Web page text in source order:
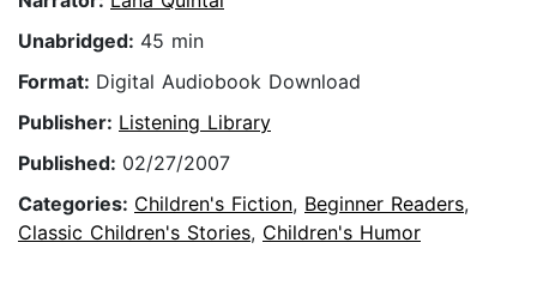
Unabridged: 45 min
Format: Digital Audiobook Download
Publisher: Listening Library
Published: 02/27/2007
Categories: Children's Fiction, Beginner Readers,
Classic Children's Stories, Children's Humor